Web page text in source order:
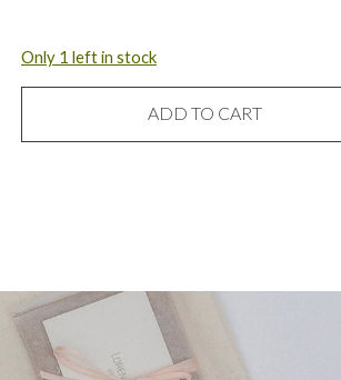
Only 1 left in stock
ADD TO CART